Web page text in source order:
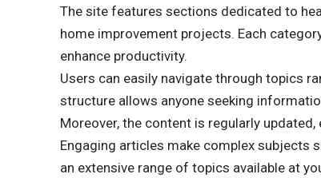
The site features sections dedicated to
home improvement projects. Each
enhance productivity.
Users can easily navigate through topics
structure allows anyone seeking
Moreover, the content is regularly
Engaging articles make complex subjects
an extensive range of topics available at